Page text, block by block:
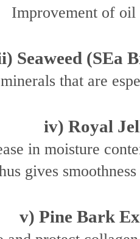
Improvement of
Seaweed (SEa
that are
iv) Royal
in moisture
gives
v) Pine Bark